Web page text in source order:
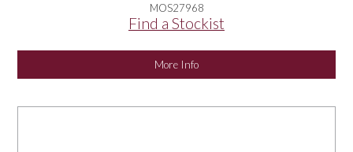
MOS27968
Find a Stockist
More Info